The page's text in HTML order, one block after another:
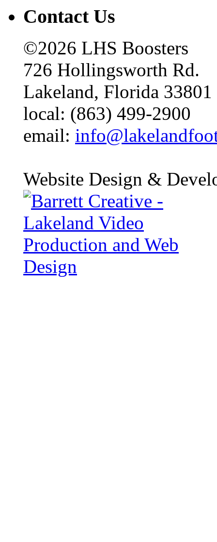
Contact Us
©2026 LHS Boosters
726 Hollingsworth Rd.
Lakeland, Florida 33801
local: (863) 499-2900
email:
Website Design &